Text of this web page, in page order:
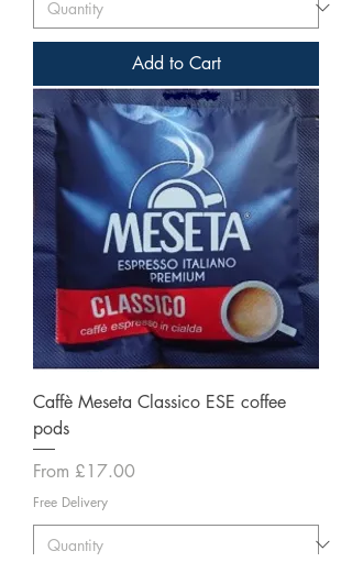
Add to Cart
Caffè Meseta Classico ESE coffee
pods
From £17.00
Sale Price
Free Delivery